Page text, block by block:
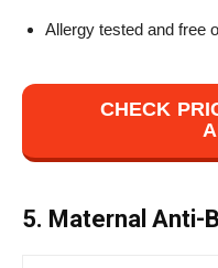
Allergy tested and free
CHECK
5. Maternal Anti-